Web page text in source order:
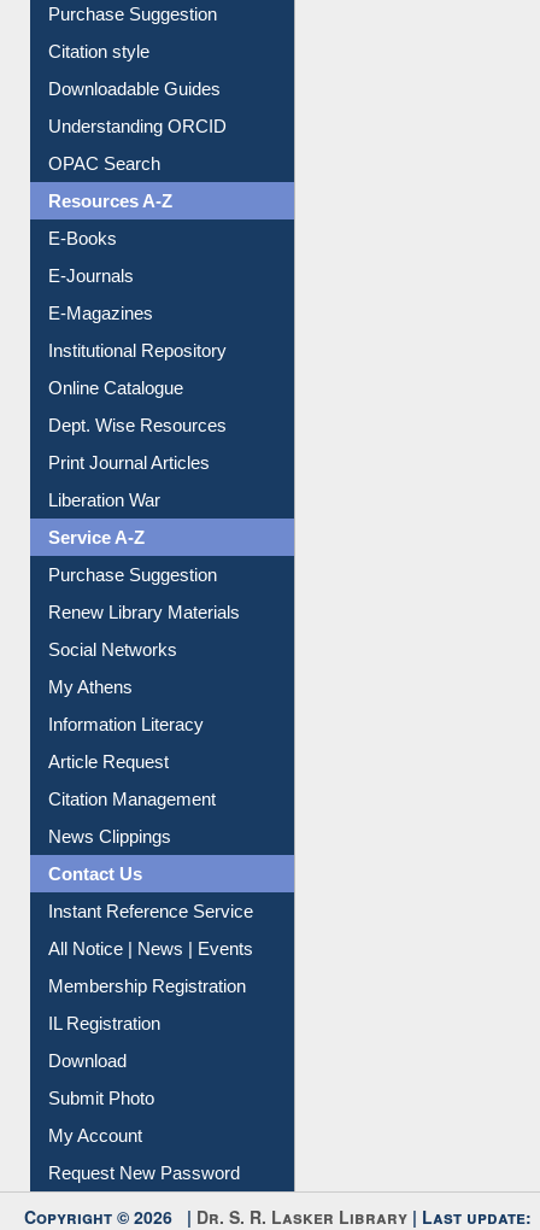
Purchase Suggestion
Citation style
Downloadable Guides
Understanding ORCID
OPAC Search
Resources A-Z
E-Books
E-Journals
E-Magazines
Institutional Repository
Online Catalogue
Dept. Wise Resources
Print Journal Articles
Liberation War
Service A-Z
Purchase Suggestion
Renew Library Materials
Social Networks
My Athens
Information Literacy
Article Request
Citation Management
News Clippings
Contact Us
Instant Reference Service
All Notice | News | Events
Membership Registration
IL Registration
Download
Submit Photo
My Account
Request New Password
Copyright © 2026 | Dr. S. R. Lasker Library | Last update: